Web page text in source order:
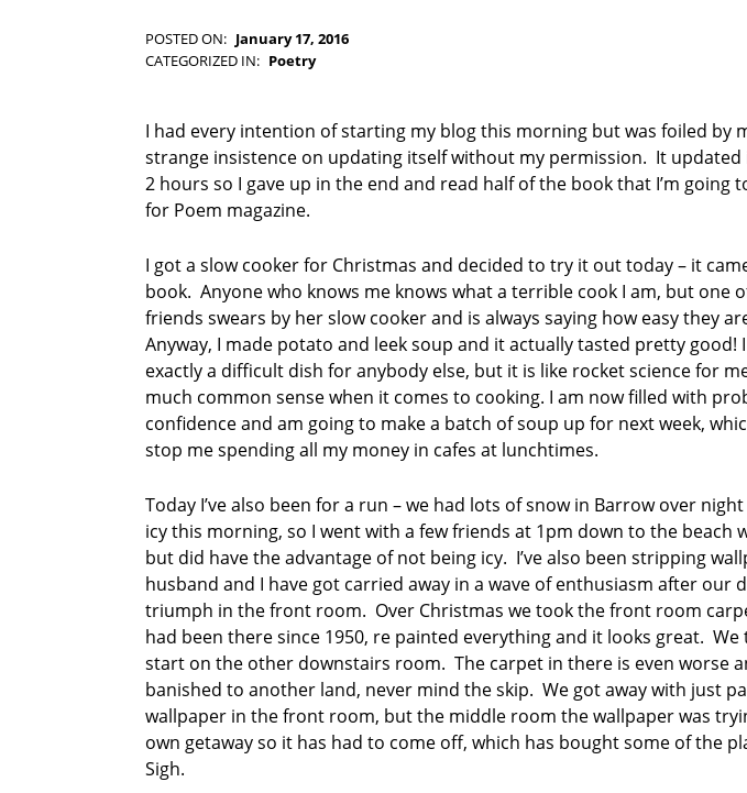
F
O
N
POSTED ON: January 17, 2016
Kim Moore
CATEGORIZED IN: Poetry
C
t
u
e
d
L
l
a
m
a
r
e
s
o
e
m
R
s
e
C
o
I had every intention of starting my blog this morning but was foiled by
strange insistence on updating itself without my permission. It
2 hours so I gave up in the end and read half of the book that I’m going
for Poem magazine.
I got a slow cooker for Christmas and decided to try it out today – it
book. Anyone who knows me knows what a terrible cook I am, but one
friends swears by her slow cooker and is always saying how easy they
Anyway, I made potato and leek soup and it actually tasted pretty good!
exactly a difficult dish for anybody else, but it is like rocket science for
much common sense when it comes to cooking. I am now filled with
confidence and am going to make a batch of soup up for next week,
stop me spending all my money in cafes at lunchtimes.
Today I’ve also been for a run – we had lots of snow in Barrow over
icy this morning, so I went with a few friends at 1pm down to the beach
but did have the advantage of not being icy. I’ve also been stripping
husband and I have got carried away in a wave of enthusiasm after our
triumph in the front room. Over Christmas we took the front room
had been there since 1950, re painted everything and it looks great.
start on the other downstairs room. The carpet in there is even worse
banished to another land, never mind the skip. We got away with just
wallpaper in the front room, but the middle room the wallpaper was
own getaway so it has had to come off, which has bought some of the
Sigh.